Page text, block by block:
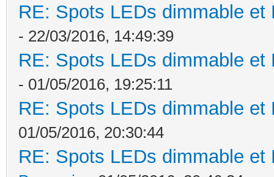
RE: Spots LEDs dimmable
- 22/03/2016, 14:49:39
RE: Spots LEDs dimmable
- 01/05/2016, 19:25:11
RE: Spots LEDs dimmable
01/05/2016, 20:30:44
RE: Spots LEDs dimmable